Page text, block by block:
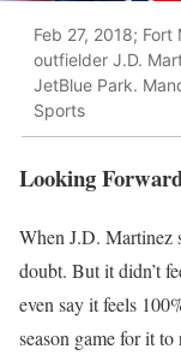
Feb 27, 2018; Fort
outfielder J.D.
JetBlue Park.
Sports
Looking
When J.D. Martinez
doubt. But it didn’t
even say it feels
season game for it